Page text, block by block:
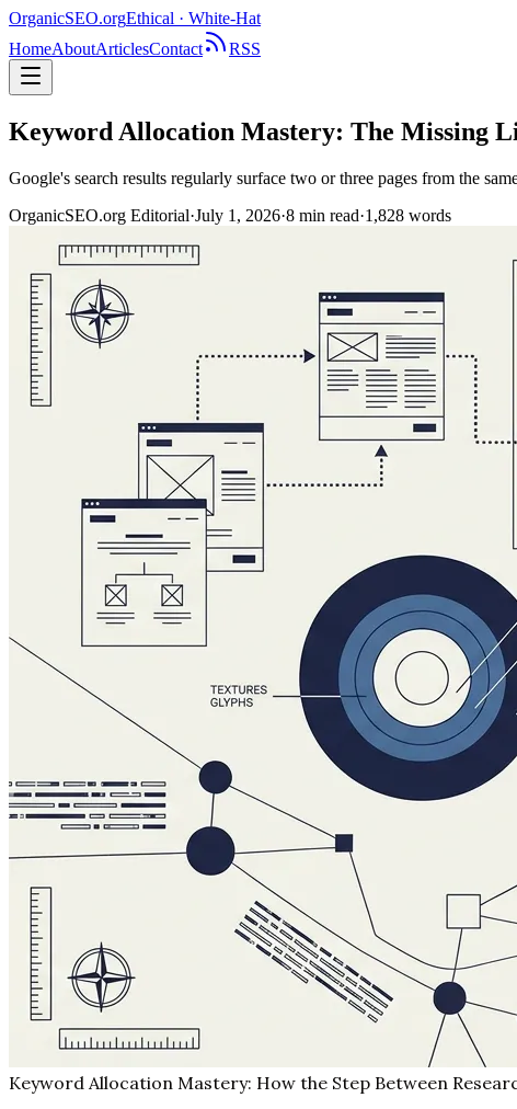
OrganicSEO.orgEthical · White-Hat
HomeAboutArticlesContact RSS
Keyword Allocation Mastery: The Missing
Google's search results regularly surface two or three pages from the
OrganicSEO.org Editorial·July 1, 2026·8 min read·1,828 words
Keyword Allocation Mastery: How the Step Between